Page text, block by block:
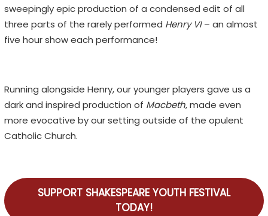
sweepingly epic production of a condensed edit of all
three parts of the rarely performed Henry VI– an almost
five hour show each performance!
Running alongside Henry, our younger players gave us a
dark and inspired production of Macbeth, made even
more evocative by our setting outside of the opulent
Catholic Church.
SUPPORT SHAKESPEARE YOUTH FESTIVAL
TODAY!